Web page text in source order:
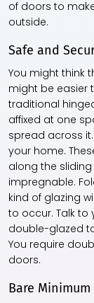
of doors to
outside.
Safe and
You might think
might be easier
traditional
affixed at one
spread across
your home.
along the
impregnable.
kind of glazing
to occur. Talk
double-glazed
You require
doors.
Bare